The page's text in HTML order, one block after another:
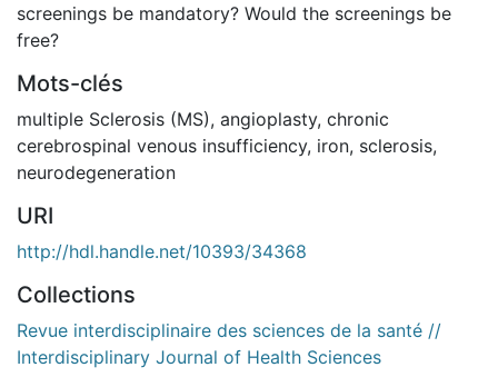
screenings be mandatory? Would the screenings be
free?
Mots-clés
multiple Sclerosis (MS), angioplasty, chronic
cerebrospinal venous insufficiency, iron, sclerosis,
neurodegeneration
URI
http://hdl.handle.net/10393/34368
Collections
Revue interdisciplinaire des sciences de la santé //
Interdisciplinary Journal of Health Sciences